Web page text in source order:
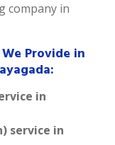
company in
Provide in
in
service in